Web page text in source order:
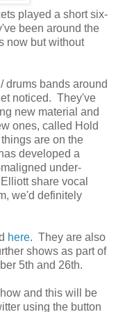
played a short six-
been around the
now but without
drums bands around
noticed. They've
new material and
ones, called Hold
are on the
developed a
under-
share vocal
we'd definitely
here. They are also
shows as part of
5th and 26th.
and this will be
using the button